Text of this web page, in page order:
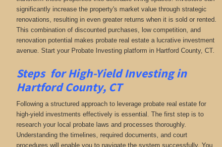
significantly increase the property's market value through strategic
renovations, resulting in even greater returns when it is sold or rented.
This combination of discounted purchases, low competition, and
renovation potential makes probate real estate a lucrative investment
avenue. Start your Probate Investing platform in Hartford County, CT.
Steps for High-Yield Investing in
Hartford County, CT
Following a structured approach to leverage probate real estate for
high-yield investments effectively is essential. The first step is to
research your local probate laws and processes thoroughly.
Understanding the timelines, required documents, and court
procedures will enable you to navigate the system successfully. You